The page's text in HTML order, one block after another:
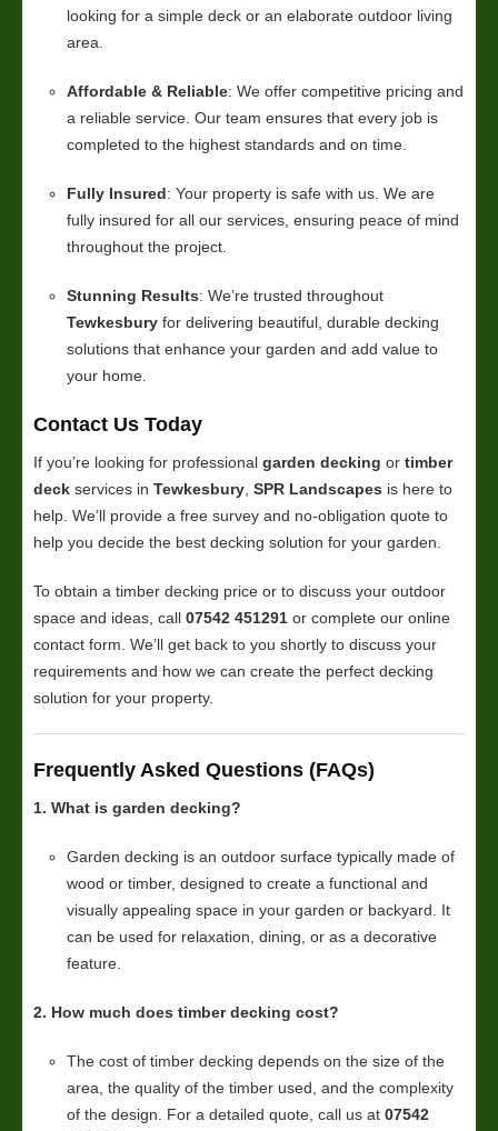
looking for a simple deck or an elaborate outdoor living
area.
Affordable & Reliable: We offer competitive pricing and
a reliable service. Our team ensures that every job is
completed to the highest standards and on time.
Fully Insured: Your property is safe with us. We are
fully insured for all our services, ensuring peace of mind
throughout the project.
Stunning Results: We’re trusted throughout
Tewkesbury for delivering beautiful, durable decking
solutions that enhance your garden and add value to
your home.
Contact Us Today
If you’re looking for professional garden decking or timber
deck services in Tewkesbury SPR Landscapes is here to
help. We’ll provide a free survey and no-obligation quote to
help you decide the best decking solution for your garden.
To obtain a timber decking price or to discuss your outdoor
space and ideas, call 07542 451291 or complete our online
contact form. We’ll get back to you shortly to discuss your
requirements and how we can create the perfect decking
solution for your property.
Frequently Asked Questions (FAQs)
1. What is garden decking?
Garden decking is an outdoor surface typically made of
wood or timber, designed to create a functional and
visually appealing space in your garden or backyard. It
can be used for relaxation, dining, or as a decorative
feature.
2. How much does timber decking cost?
The cost of timber decking depends on the size of the
area, the quality of the timber used, and the complexity
of the design. For a detailed quote, call us at 07542